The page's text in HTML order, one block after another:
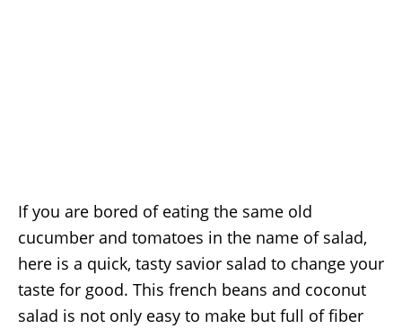
If you are bored of eating the same old
cucumber and tomatoes in the name of salad,
here is a quick, tasty savior salad to change your
taste for good. This french beans and coconut
salad is not only easy to make but full of fiber